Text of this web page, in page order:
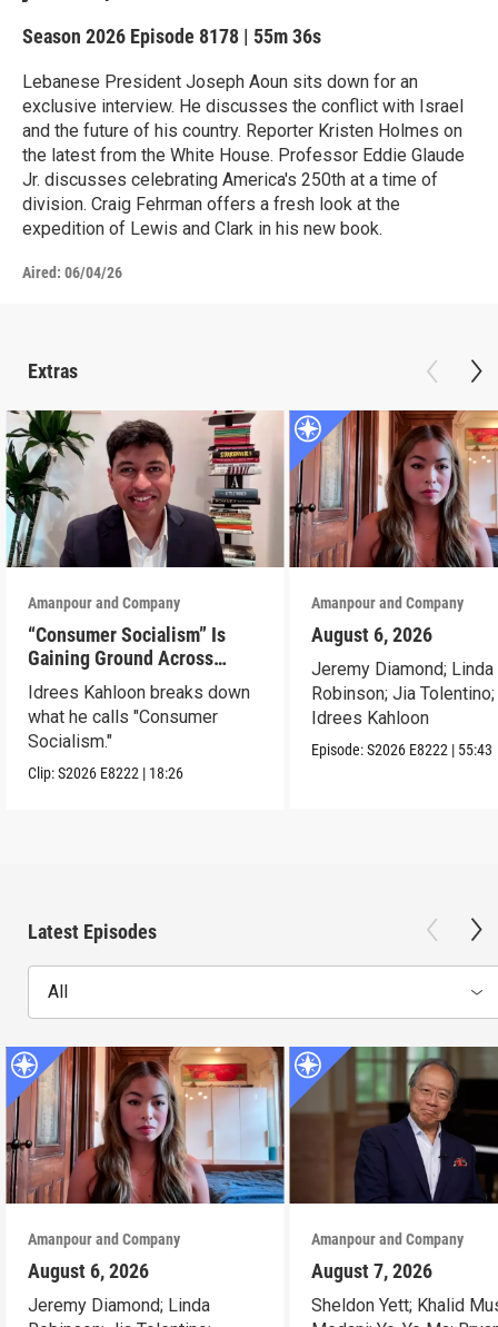
Season 2026 Episode 8178 | 55m 36s
Lebanese President Joseph Aoun sits down for an
exclusive interview. He discusses the conflict with Israel
and the future of his country. Reporter Kristen Holmes on
the latest from the White House. Professor Eddie Glaude
Jr. discusses celebrating America's 250th at a time of
division. Craig Fehrman offers a fresh look at the
expedition of Lewis and Clark in his new book.
Aired: 06/04/26
Extras
Amanpour and Company
“Consumer Socialism” Is
Gaining Ground Across
America. Can It Work?
Idrees Kahloon breaks down
what he calls "Consumer
Socialism."
Clip:S2026 E8222 | 18:26
Amanpour and Company
August 6, 2026
Jeremy Diamond; Linda
Robinson; Jia Tolentino;
Idrees Kahloon
Episode:S2026 E8222 | 55:43
Latest Episodes
All
Amanpour and Company
August 6, 2026
Jeremy Diamond; Linda
Amanpour and Company
August 7, 2026
Sheldon Yett; Khalid